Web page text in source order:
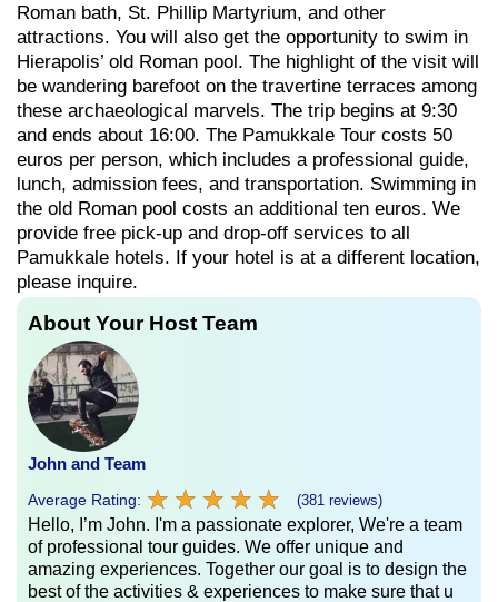
Roman bath, St. Phillip Martyrium, and other
attractions. You will also get the opportunity to swim in
Hierapolis’ old Roman pool. The highlight of the visit will
be wandering barefoot on the travertine terraces among
these archaeological marvels. The trip begins at 9:30
and ends about 16:00. The Pamukkale Tour costs 50
euros per person, which includes a professional guide,
lunch, admission fees, and transportation. Swimming in
the old Roman pool costs an additional ten euros. We
provide free pick-up and drop-off services to all
Pamukkale hotels. If your hotel is at a different location,
please inquire.
About Your Host Team
John and Team
Average Rating: ★ ★ ★ ★ ★
★ ★ ★ ★ ★ (381 reviews)
Hello, I’m John. I'm a passionate explorer, We're a team
of professional tour guides. We offer unique and
amazing experiences. Together our goal is to design the
best of the activities & experiences to make sure that u